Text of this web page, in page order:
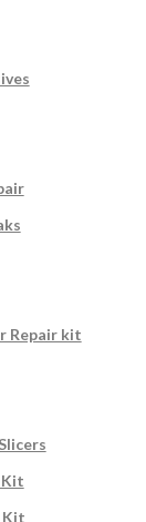
Repair kit
Kit
Kit